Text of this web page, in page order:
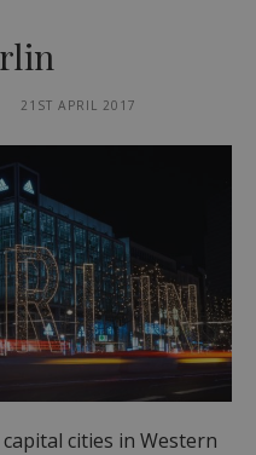
21ST APRIL 2017
cities in Western